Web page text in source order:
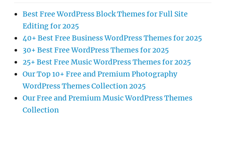
Best Free WordPress Block Themes for Full Site
Editing for 2025
40+ Best Free Business WordPress Themes for 2025
30+ Best Free WordPress Themes for 2025
25+ Best Free Music WordPress Themes for 2025
Our Top 10+ Free and Premium Photography
WordPress Themes Collection 2025
Our Free and Premium Music WordPress Themes
Collection